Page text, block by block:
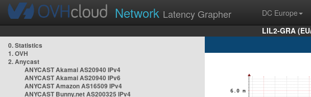
Network Latency Grapher DC Europe
LIL2-GRA
0. Statistics
1. OVH
2. Anycast
ANYCAST Akamai AS20940 IPv4
ANYCAST Akamai AS20940 IPv6
ANYCAST Amazon AS16509 IPv4
ANYCAST Bunny.net AS200325 IPv4